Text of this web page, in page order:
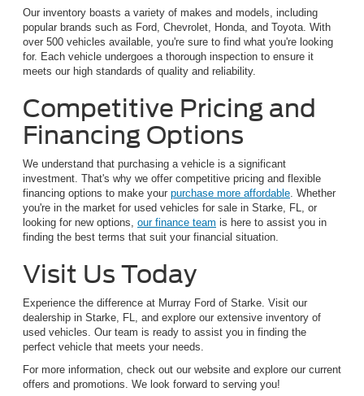
Our inventory boasts a variety of makes and models, including
popular brands such as Ford, Chevrolet, Honda, and Toyota. With
over 500 vehicles available, you're sure to find what you're looking
for. Each vehicle undergoes a thorough inspection to ensure it
meets our high standards of quality and reliability.
Competitive Pricing and
Financing Options
We understand that purchasing a vehicle is a significant
investment. That's why we offer competitive pricing and flexible
financing options to make your purchase more affordable. Whether
you're in the market for used vehicles for sale in Starke, FL, or
looking for new options, our finance team is here to assist you in
finding the best terms that suit your financial situation.
Visit Us Today
Experience the difference at Murray Ford of Starke. Visit our
dealership in Starke, FL, and explore our extensive inventory of
used vehicles. Our team is ready to assist you in finding the
perfect vehicle that meets your needs.
For more information, check out our website and explore our current
offers and promotions. We look forward to serving you!